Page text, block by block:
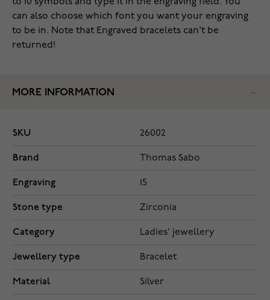
to 10 symbols and type it in the engraving field. You
can also choose which font you want your engraving
to be in. Note that Engraved bracelets can't be
returned!
MORE INFORMATION
SKU 26002
Brand Thomas Sabo
Engraving 15
Stone type Zirconia
Category Ladies' jewellery
Jewellery type Bracelet
Material Silver